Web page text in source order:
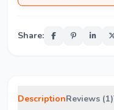
Share:
DescriptionReviews (1)